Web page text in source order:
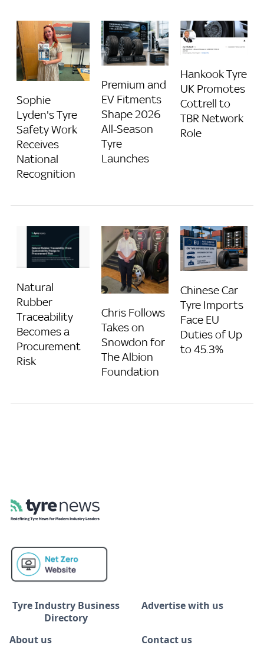
Sophie
Lyden's Tyre
Safety Work
Receives
National
Recognition
Premium and
EV Fitments
Shape 2026
All-Season
Tyre
Launches
Hankook Tyre
UK Promotes
Cottrell to
TBR Network
Role
Natural
Rubber
Traceability
Becomes a
Procurement
Risk
Chris Follows
Takes on
Snowdon for
The Albion
Foundation
Chinese Car
Tyre Imports
Face EU
Duties of Up
to 45.3%
Tyre Industry Business
Directory
Advertise with us
About us Contact us